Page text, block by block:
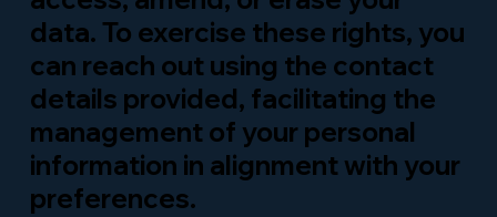
data. To exercise these rights, you
can reach out using the contact
details provided, facilitating the
management of your personal
information in alignment with your
preferences.